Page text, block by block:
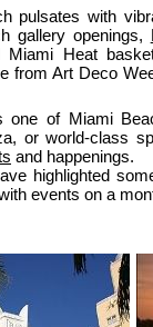
pulsates with
gallery openings,
Miami Heat
from Art Deco
one of Miami
or world-class
and happenings.
highlighted
events on a